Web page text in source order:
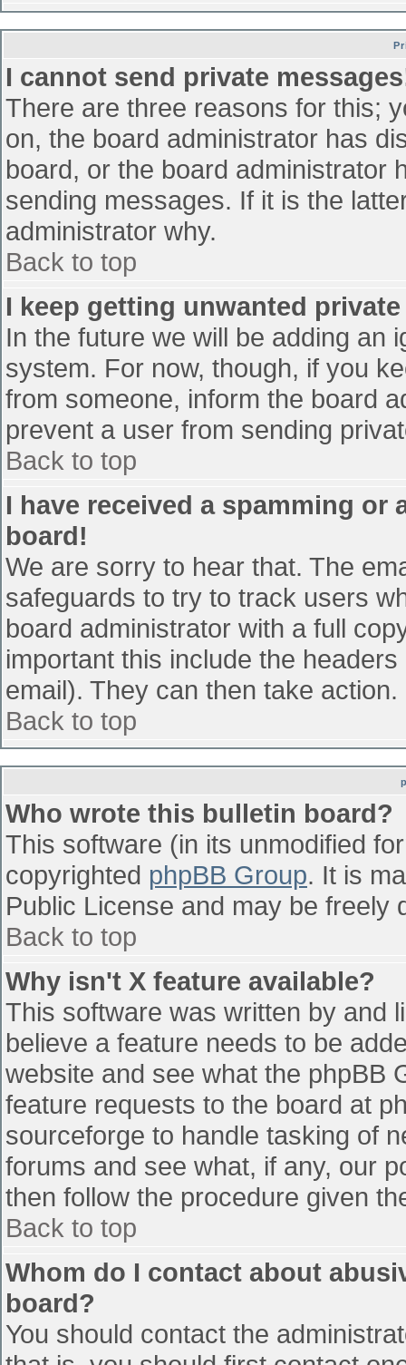
I cannot send private
There are three reasons for this;
on, the board administrator has
board, or the board administrator
sending messages. If it is the
administrator why.
Back to top
I keep getting unwanted
In the future we will be adding an
system. For now, though, if you
from someone, inform the board
prevent a user from sending
Back to top
I have received a spamming
board!
We are sorry to hear that. The
safeguards to try to track users
board administrator with a full
important this include the
email). They can then take action.
Back to top
Who wrote this bulletin board?
This software (in its unmodified
copyrighted phpBB Group. It is
Public License and may be freely
Back to top
Why isn't X feature available?
This software was written by and
believe a feature needs to be
website and see what the phpBB
feature requests to the board at
sourceforge to handle tasking of
forums and see what, if any, our
then follow the procedure given
Back to top
Whom do I contact about
board?
You should contact the